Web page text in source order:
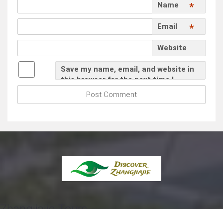
Name *
Email *
Website
Save my name, email, and website in
this browser for the next time I
comment.